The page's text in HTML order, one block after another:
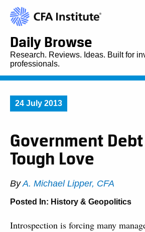
Daily Browse
Research. Reviews. Ideas. Built for
professionals.
24 July 2013
Government
Tough Love
ByA. Michael Lipper, CFA
Posted In: History & Geopolitics
Introspection is forcing many